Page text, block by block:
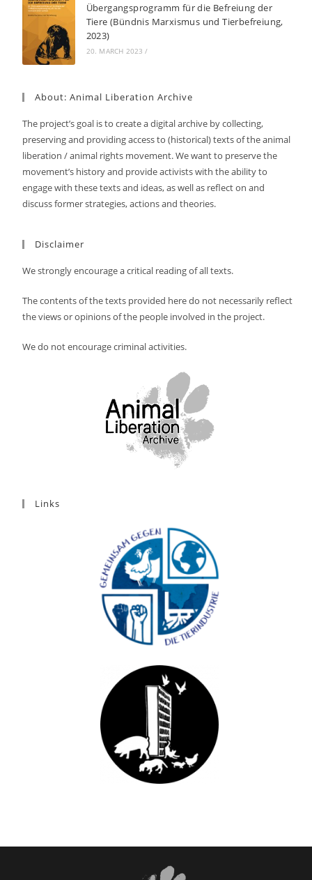
Übergangsprogramm für die Befreiung der
Tiere (Bündnis Marxismus und Tierbefreiung,
2023)
20. MARCH 2023 /
About: Animal Liberation Archive
The project’s goal is to create a digital archive by collecting,
preserving and providing access to (historical) texts of the animal
liberation / animal rights movement. We want to preserve the
movement’s history and provide activists with the ability to
engage with these texts and ideas, as well as reflect on and
discuss former strategies, actions and theories.
Disclaimer
We strongly encourage a critical reading of all texts.
The contents of the texts provided here do not necessarily reflect
the views or opinions of the people involved in the project.
We do not encourage criminal activities.
Links